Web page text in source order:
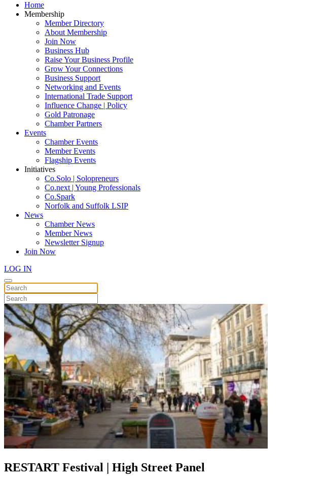
Home
Membership
Member Directory
About Membership
Join Now
Business Hub
Raise Your Business Profile
Grow Your Connections
Business Support
Networking and Events
International Trade Support
Influence Change | Policy
Gold Patronage
Chamber Partners
Events
Chamber Events
Member Events
Flagship Events
Initiatives
Co.Solo | Solopreneurs
Co.next | Young Professionals
Co.Spark
Norfolk and Suffolk LSIP
News
Chamber News
Member News
Newsletter Signup
Join Now
LOG IN
RESTART Festival | High Street Panel